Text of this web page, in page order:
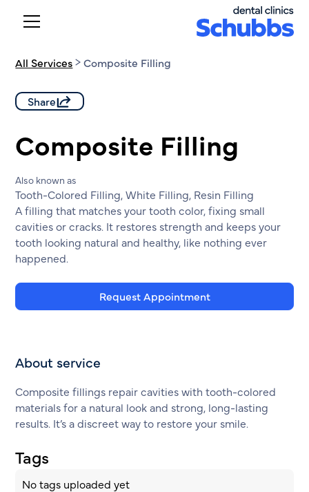
All Services Composite Filling
Share
Composite Filling
Also known as
Tooth-Colored Filling, White Filling, Resin Filling
A filling that matches your tooth color, fixing small
cavities or cracks. It restores strength and keeps your
tooth looking natural and healthy, like nothing ever
happened.
Request Appointment
About service
Composite fillings repair cavities with tooth-colored
materials for a natural look and strong, long-lasting
results. It’s a discreet way to restore your smile.
Tags
No tags uploaded yet